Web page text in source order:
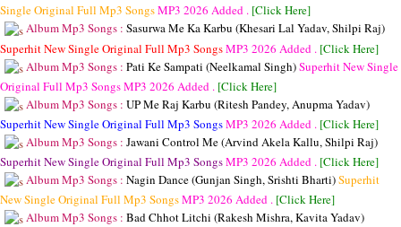
Single Original Full Mp3 SongsMP3 2026 Added . [Click Here]
Album Mp3 Songs : Sasurwa Me Ka Karbu (Khesari Lal Yadav, Shilpi Raj)
Superhit New Single Original Full Mp3 SongsMP3 2026 Added . [Click Here]
Album Mp3 Songs : Pati Ke Sampati (Neelkamal Singh)Superhit New Single
Original Full Mp3 SongsMP3 2026 Added . [Click Here]
Album Mp3 Songs : UP Me Raj Karbu (Ritesh Pandey, Anupma Yadav)
Superhit New Single Original Full Mp3 SongsMP3 2026 Added . [Click Here]
Album Mp3 Songs : Jawani Control Me (Arvind Akela Kallu, Shilpi Raj)
Superhit New Single Original Full Mp3 SongsMP3 2026 Added . [Click Here]
Album Mp3 Songs : Nagin Dance (Gunjan Singh, Srishti Bharti)Superhit
New Single Original Full Mp3 SongsMP3 2026 Added . [Click Here]
Album Mp3 Songs : Bad Chhot Litchi (Rakesh Mishra, Kavita Yadav)